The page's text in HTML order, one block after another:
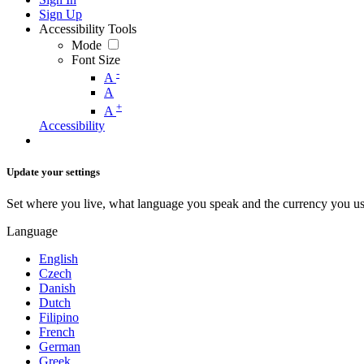
Sign Up
Accessibility Tools
Mode
Font Size
A -
A
A +
Accessibility
Update your settings
Set where you live, what language you speak and the currency you
Language
English
Czech
Danish
Dutch
Filipino
French
German
Greek